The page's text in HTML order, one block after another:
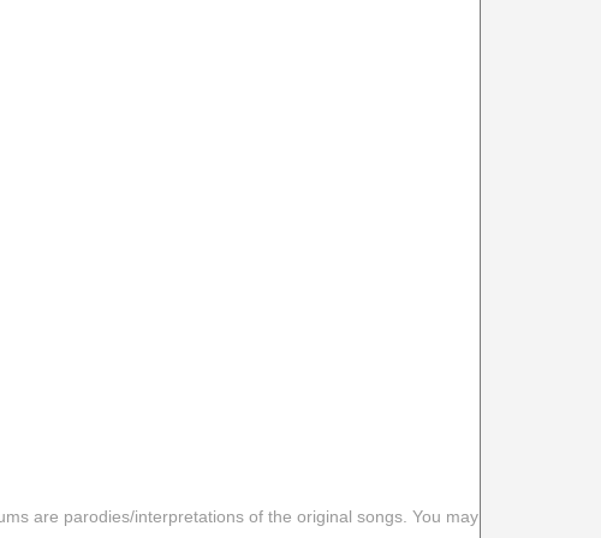
are parodies/interpretations of the original songs. You may